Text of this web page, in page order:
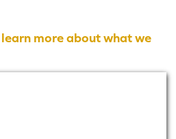
more about what we